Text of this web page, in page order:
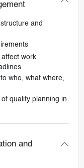
and
affect work
who, what where,
quality planning in
and